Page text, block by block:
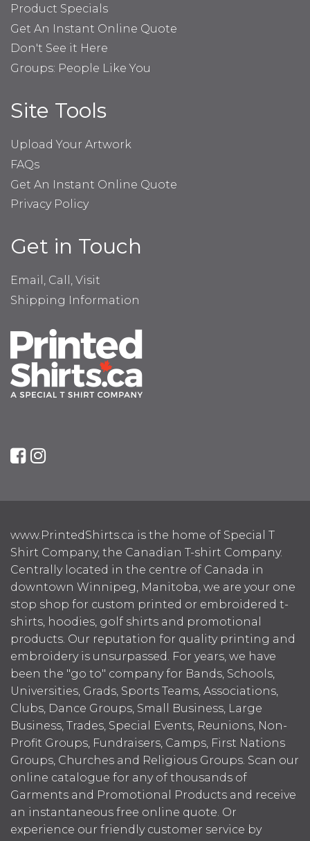
Product Specials
Get An Instant Online Quote
Don't See it Here
Groups: People Like You
Site Tools
Upload Your Artwork
FAQs
Get An Instant Online Quote
Privacy Policy
Get in Touch
Email, Call, Visit
Shipping Information
www.PrintedShirts.ca is the home of Special T
Shirt Company, the Canadian T-shirt Company.
Centrally located in the centre of Canada in
downtown Winnipeg, Manitoba, we are your one
stop shop for custom printed or embroidered t-
shirts, hoodies, golf shirts and promotional
products. Our reputation for quality printing and
embroidery is unsurpassed. For years, we have
been the "go to" company for Bands, Schools,
Universities, Grads, Sports Teams, Associations,
Clubs, Dance Groups, Small Business, Large
Business, Trades, Special Events, Reunions, Non-
Profit Groups, Fundraisers, Camps, First Nations
Groups, Churches and Religious Groups. Scan our
online catalogue for any of thousands of
Garments and Promotional Products and receive
an instantaneous free online quote. Or
experience our friendly customer service by